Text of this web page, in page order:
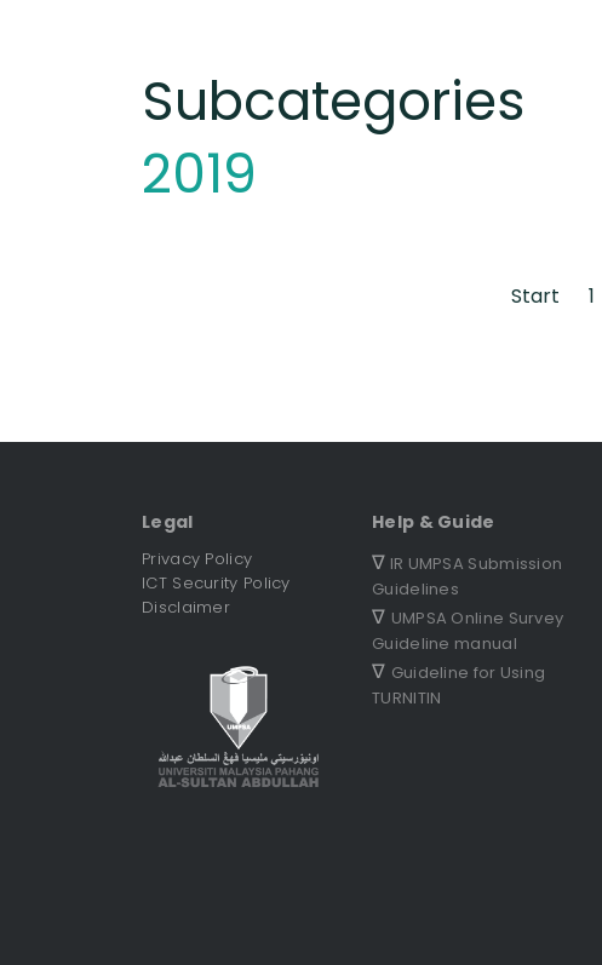
Subcategories
2019
Start 1
Legal
Privacy Policy
ICT Security Policy
Disclaimer
Help & Guide
∇ IR UMPSA Submission
Guidelines
∇ UMPSA Online Survey
Guideline manual
∇ Guideline for Using
TURNITIN